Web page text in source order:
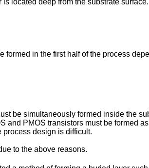
located deep from the substrate surface.
formed in the first half of the process
be simultaneously formed inside the
and PMOS transistors must be formed
design is difficult.
to the above reasons.